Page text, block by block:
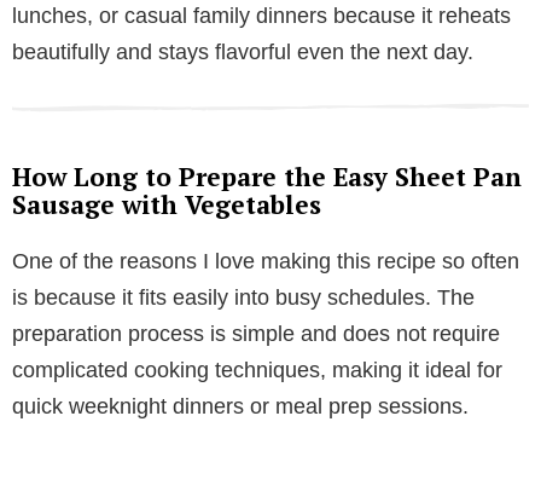
lunches, or casual family dinners because it reheats
beautifully and stays flavorful even the next day.
How Long to Prepare the Easy Sheet Pan
Sausage with Vegetables
One of the reasons I love making this recipe so often
is because it fits easily into busy schedules. The
preparation process is simple and does not require
complicated cooking techniques, making it ideal for
quick weeknight dinners or meal prep sessions.